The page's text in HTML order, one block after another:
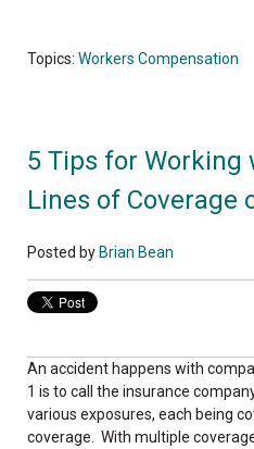
Topics: Workers Compensation
5 Tips for Working
Lines of Coverage
Posted by Brian Bean
An accident happens with
1 is to call the insurance
various exposures, each being
coverage. With multiple